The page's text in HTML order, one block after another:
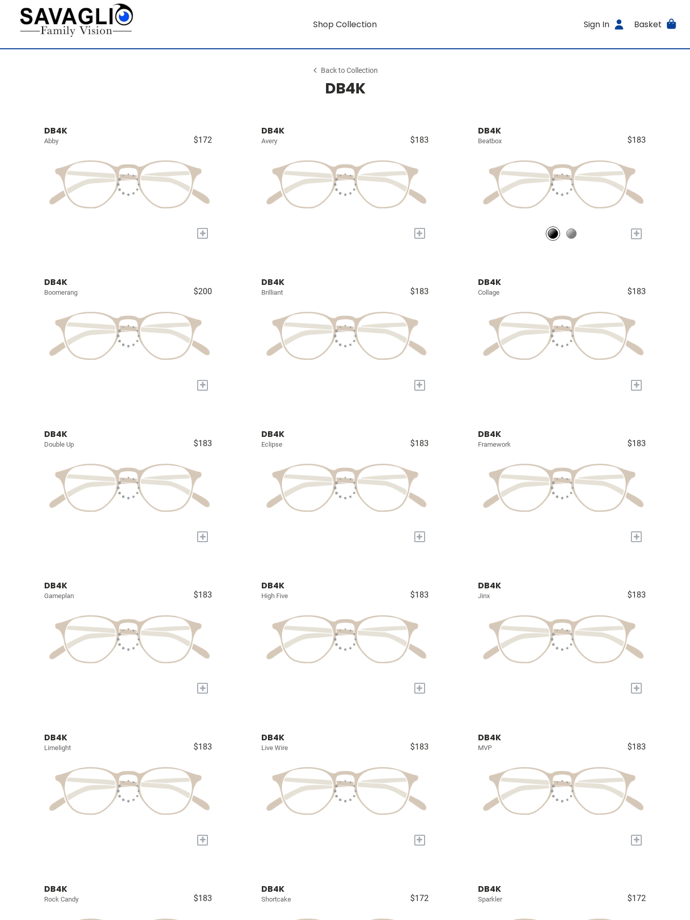
Shop Collection Sign In Basket
Back to Collection
DB4K
DB4K
Abby $172
+
DB4K
Avery $183
+
DB4K
Beatbox $183
+
DB4K
Boomerang $200
+
DB4K
Brilliant $183
+
DB4K
Collage $183
+
DB4K
Double Up $183
+
DB4K
Eclipse $183
+
DB4K
Framework $183
+
DB4K
Gameplan $183
+
DB4K
High Five $183
+
DB4K
Jinx $183
+
DB4K
Limelight $183
+
DB4K
Live Wire $183
+
DB4K
MVP $183
+
DB4K
Rock Candy $183
DB4K
Shortcake $172
DB4K
Sparkler $172